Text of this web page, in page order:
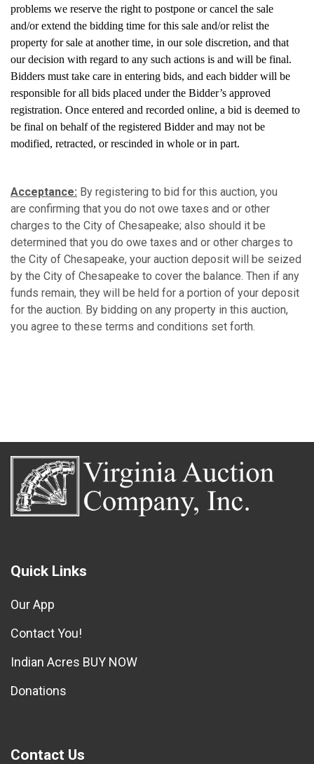
problems we reserve the right to postpone or cancel the sale
and/or extend the bidding time for this sale and/or relist the
property for sale at another time, in our sole discretion, and that
our decision with regard to any such actions is and will be final.
Bidders must take care in entering bids, and each bidder will be
responsible for all bids placed under the Bidder’s approved
registration. Once entered and recorded online, a bid is deemed to
be final on behalf of the registered Bidder and may not be
modified, retracted, or rescinded in whole or in part.
Acceptance: By registering to bid for this auction, you
are confirming that you do not owe taxes and or other
charges to the City of Chesapeake; also should it be
determined that you do owe taxes and or other charges to
the City of Chesapeake, your auction deposit will be seized
by the City of Chesapeake to cover the balance. Then if any
funds remain, they will be held for a portion of your deposit
for the auction. By bidding on any property in this auction,
you agree to these terms and conditions set forth.
Quick Links
Our App
Contact You!
Indian Acres BUY NOW
Donations
Contact Us